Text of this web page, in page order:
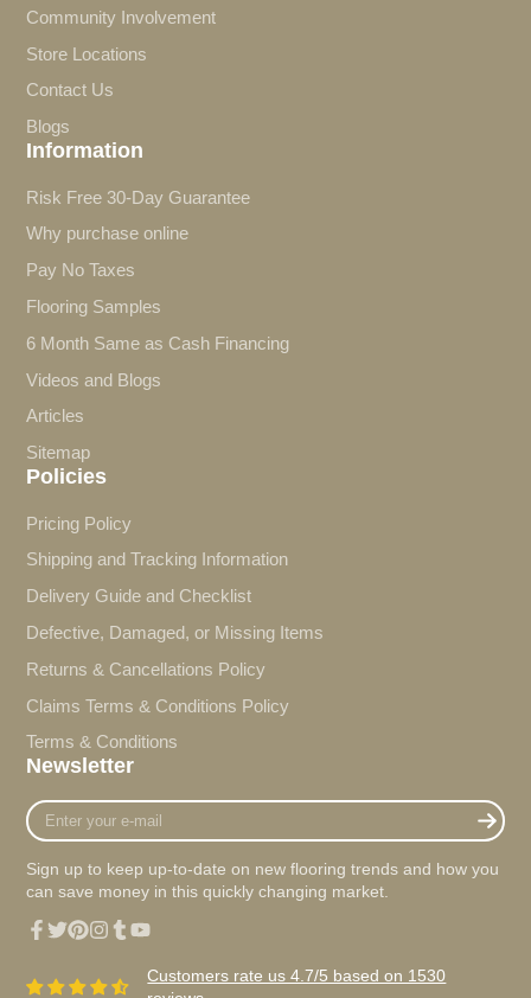
Community Involvement
Store Locations
Contact Us
Blogs
Information
Risk Free 30-Day Guarantee
Why purchase online
Pay No Taxes
Flooring Samples
6 Month Same as Cash Financing
Videos and Blogs
Articles
Sitemap
Policies
Pricing Policy
Shipping and Tracking Information
Delivery Guide and Checklist
Defective, Damaged, or Missing Items
Returns & Cancellations Policy
Claims Terms & Conditions Policy
Terms & Conditions
Newsletter
Enter
your
mail
Sign up to keep up-to-date on new flooring trends and how you
can save money in this quickly changing market.
Customers rate us 4.7/5 based on 1530